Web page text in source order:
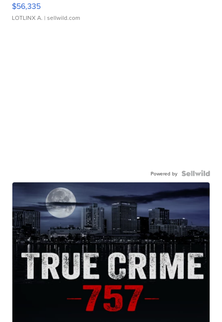
$56,335
LOTLINX A. | sellwild.com
Powered by